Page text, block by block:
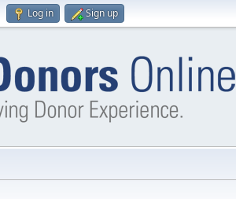
Log in Sign up